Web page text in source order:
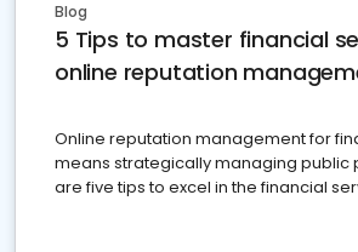
Blog
5 Tips to master financial
online reputation
Online reputation management for
means strategically managing public
are five tips to excel in the financial